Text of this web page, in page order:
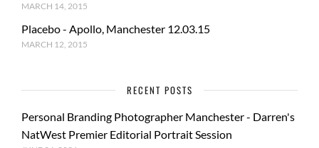
MARCH 14, 2015
Placebo - Apollo, Manchester 12.03.15
MARCH 12, 2015
RECENT POSTS
Personal Branding Photographer Manchester - Darren's
NatWest Premier Editorial Portrait Session